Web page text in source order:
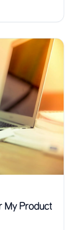
My Product